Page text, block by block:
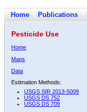
Home Publications
Pesticide Use
Home
Maps
Data
Estimation Methods:
USGS SIR 2013-5009
USGS DS 752
USGS DS 709